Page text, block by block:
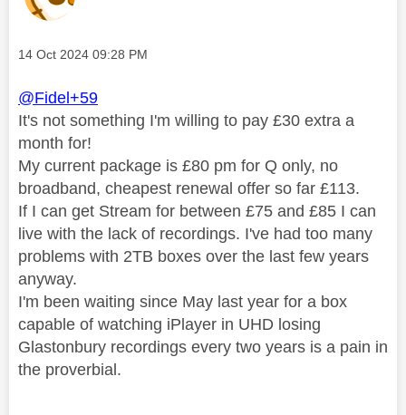
Message posted on
‎14 Oct 2024 09:28 PM
@Fidel+59
It's not something I'm willing to pay £30 extra a
month for!
My current package is £80 pm for Q only, no
broadband, cheapest renewal offer so far £113.
If I can get Stream for between £75 and £85 I can
live with the lack of recordings. I've had too many
problems with 2TB boxes over the last few years
anyway.
I'm been waiting since May last year for a box
capable of watching iPlayer in UHD losing
Glastonbury recordings every two years is a pain in
the proverbial.